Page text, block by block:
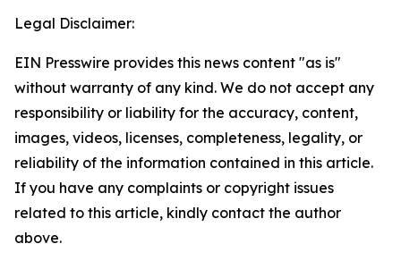
Legal Disclaimer:
EIN Presswire provides this news content "as is"
without warranty of any kind. We do not accept any
responsibility or liability for the accuracy, content,
images, videos, licenses, completeness, legality, or
reliability of the information contained in this article.
If you have any complaints or copyright issues
related to this article, kindly contact the author
above.